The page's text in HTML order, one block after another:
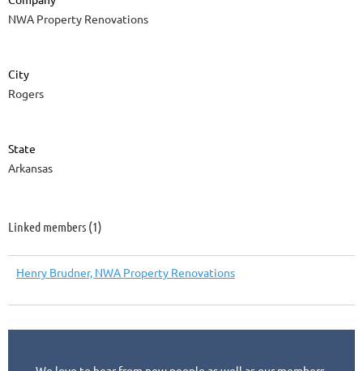
NWA Property Renovations
City
Rogers
State
Arkansas
Linked members (1)
Henry Brudner, NWA Property Renovations